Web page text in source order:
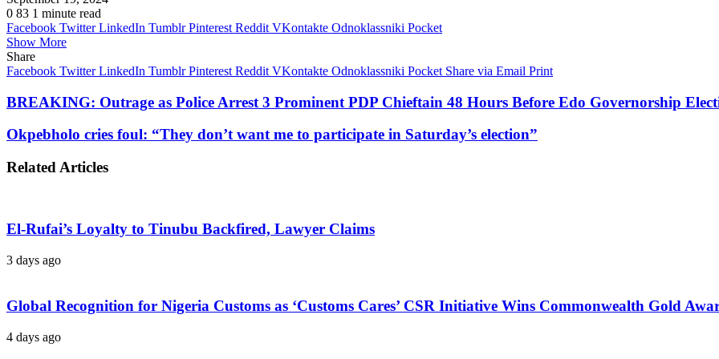
0 83 1 minute read
Facebook Twitter LinkedIn Tumblr Pinterest Reddit VKontakte Odnoklassniki Pocket
Show More
Share
Facebook Twitter LinkedIn Tumblr Pinterest Reddit VKontakte Odnoklassniki Pocket Share via Email Print
BREAKING: Outrage as Police Arrest 3 Prominent PDP Chieftain 48 Hours Before Edo Governorship
Okpebholo cries foul: “They don’t want me to participate in Saturday’s election”
Related Articles
El-Rufai’s Loyalty to Tinubu Backfired, Lawyer Claims
3 days ago
Global Recognition for Nigeria Customs as ‘Customs Cares’ CSR Initiative Wins Commonwealth Gold
4 days ago